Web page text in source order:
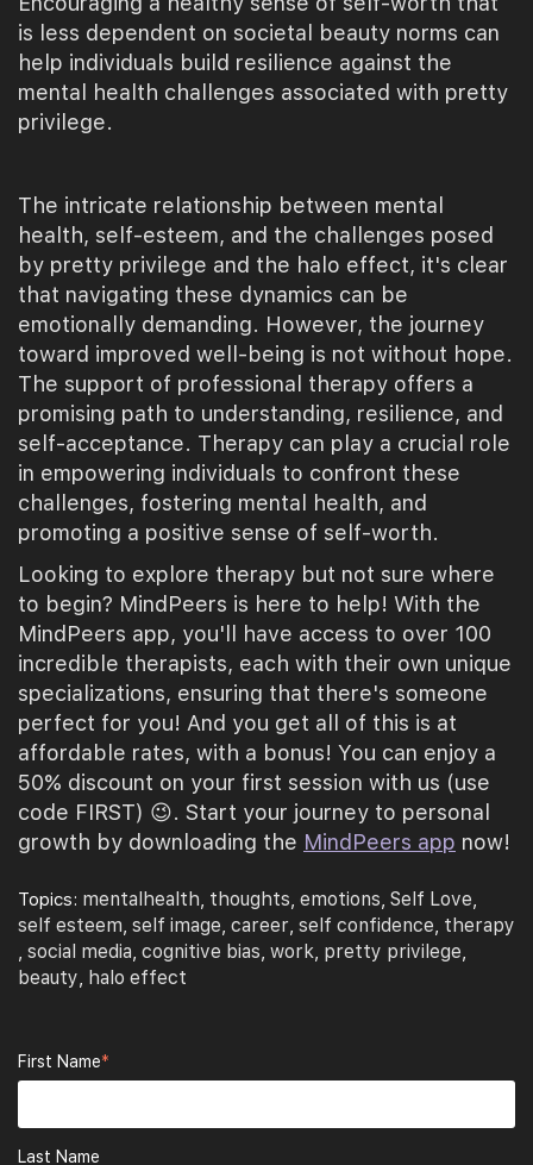
is less dependent on societal beauty norms can
help individuals build resilience against the
mental health challenges associated with pretty
privilege.
The intricate relationship between mental
health, self-esteem, and the challenges posed
by pretty privilege and the halo effect, it's clear
that navigating these dynamics can be
emotionally demanding. However, the journey
toward improved well-being is not without hope.
The support of professional therapy offers a
promising path to understanding, resilience, and
self-acceptance. Therapy can play a crucial role
in empowering individuals to confront these
challenges, fostering mental health, and
promoting a positive sense of self-worth.
Looking to explore therapy but not sure where
to begin? MindPeers is here to help! With the
MindPeers app, you'll have access to over 100
incredible therapists, each with their own unique
specializations, ensuring that there's someone
perfect for you! And you get all of this is at
affordable rates, with a bonus! You can enjoy a
50% discount on your first session with us (use
code FIRST) 😉. Start your journey to personal
growth by downloading the MindPeers app now!
Topics: mentalhealth, thoughts, emotions, Self Love,
self esteem, self image, career, self confidence, therapy
, social media, cognitive bias, work, pretty privilege,
beauty, halo effect
First Name*
Last Name